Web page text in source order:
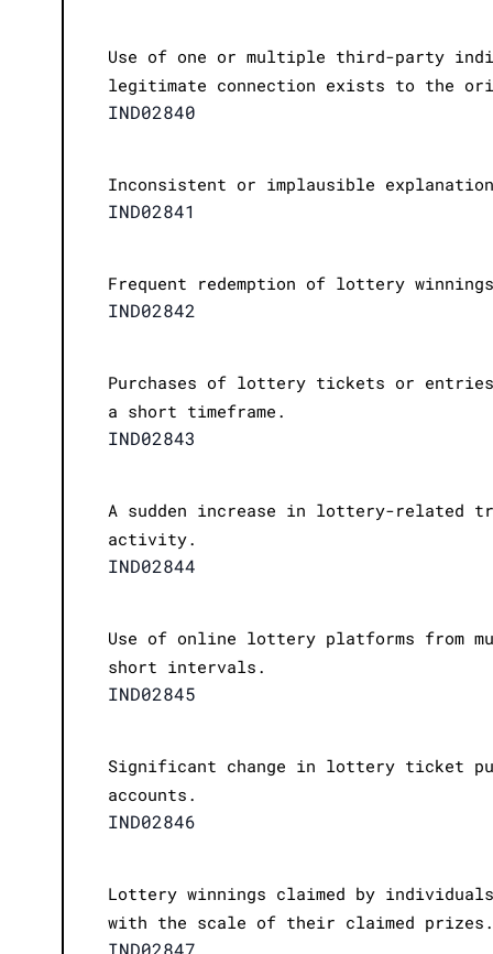
Use of one or multiple third-party
legitimate connection exists to the
IND02840
Inconsistent or implausible
IND02841
Frequent redemption of lottery
IND02842
Purchases of lottery tickets or
a short timeframe.
IND02843
A sudden increase in lottery-related
activity.
IND02844
Use of online lottery platforms from
short intervals.
IND02845
Significant change in lottery ticket
accounts.
IND02846
Lottery winnings claimed by
with the scale of their claimed prizes.
IND02847